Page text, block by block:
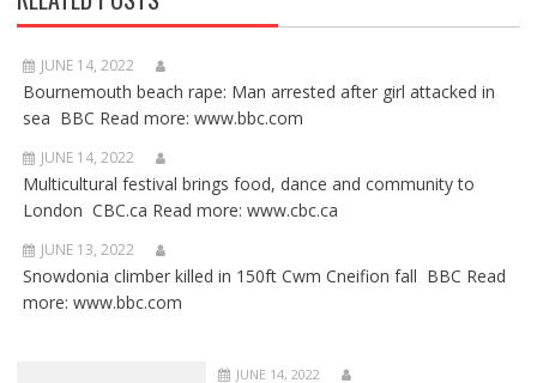
JUNE 14, 2022
Bournemouth beach rape: Man arrested after girl attacked in
sea BBC Read more: www.bbc.com
JUNE 14, 2022
Multicultural festival brings food, dance and community to
London CBC.ca Read more: www.cbc.ca
JUNE 13, 2022
Snowdonia climber killed in 150ft Cwm Cneifion fall BBC Read
more: www.bbc.com
JUNE 14, 2022